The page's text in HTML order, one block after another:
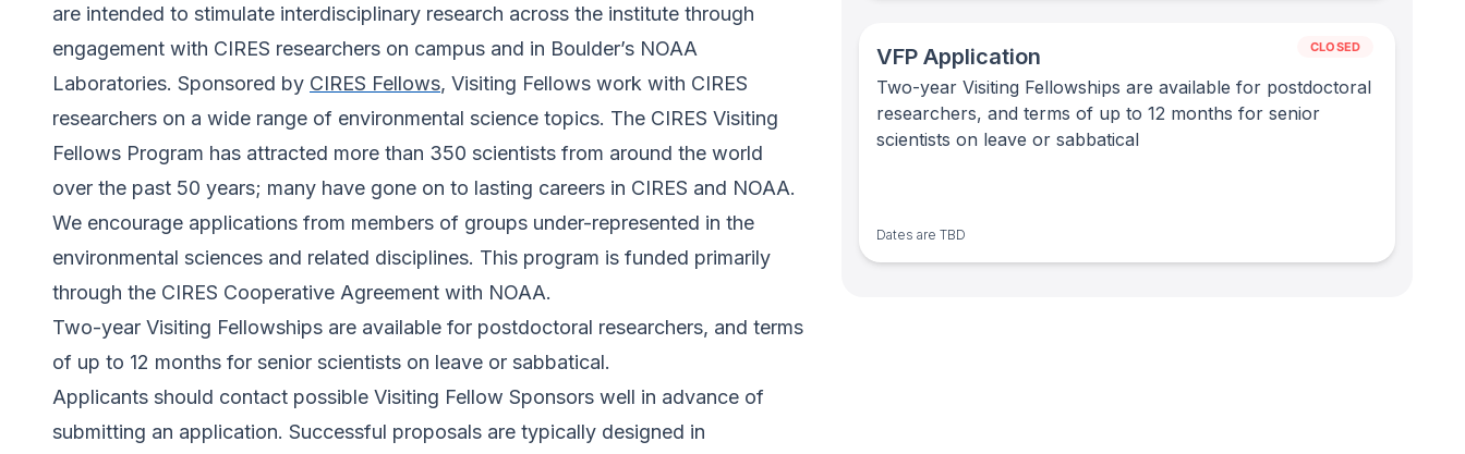
CLOSED
VFP Application
Two-year Visiting Fellowships are available for postdoctoral
researchers, and terms of up to 12 months for senior
scientists on leave or sabbatical
Dates are TBD
are intended to stimulate interdisciplinary research across the institute through
engagement with CIRES researchers on campus and in Boulder’s NOAA
Laboratories. Sponsored by CIRES Fellows, Visiting Fellows work with CIRES
researchers on a wide range of environmental science topics. The CIRES Visiting
Fellows Program has attracted more than 350 scientists from around the world
over the past 50 years; many have gone on to lasting careers in CIRES and NOAA.
We encourage applications from members of groups under-represented in the
environmental sciences and related disciplines. This program is funded primarily
through the CIRES Cooperative Agreement with NOAA.
Two-year Visiting Fellowships are available for postdoctoral researchers, and terms
of up to 12 months for senior scientists on leave or sabbatical.
Applicants should contact possible Visiting Fellow Sponsors well in advance of
submitting an application. Successful proposals are typically designed in